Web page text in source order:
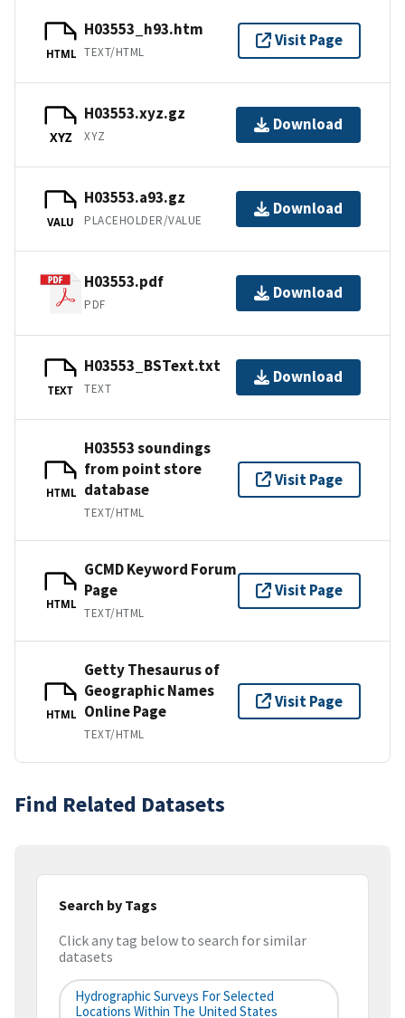
HTML
H03553_h93.htm
TEXT/HTML
Visit Page
XYZ
H03553.xyz.gz
XYZ
Download
VALU
H03553.a93.gz
PLACEHOLDER/VALUE
Download
H03553.pdf
PDF
Download
TEXT
H03553_BSText.txt
TEXT
Download
HTML
H03553 soundings
from point store
database
TEXT/HTML
Visit Page
HTML
GCMD Keyword Forum
Page
TEXT/HTML
Visit Page
HTML
Getty Thesaurus of
Geographic Names
Online Page
TEXT/HTML
Visit Page
Find Related Datasets
Search by Tags
Click any tag below to search for similar
datasets
Hydrographic Surveys For Selected
Locations Within The United States